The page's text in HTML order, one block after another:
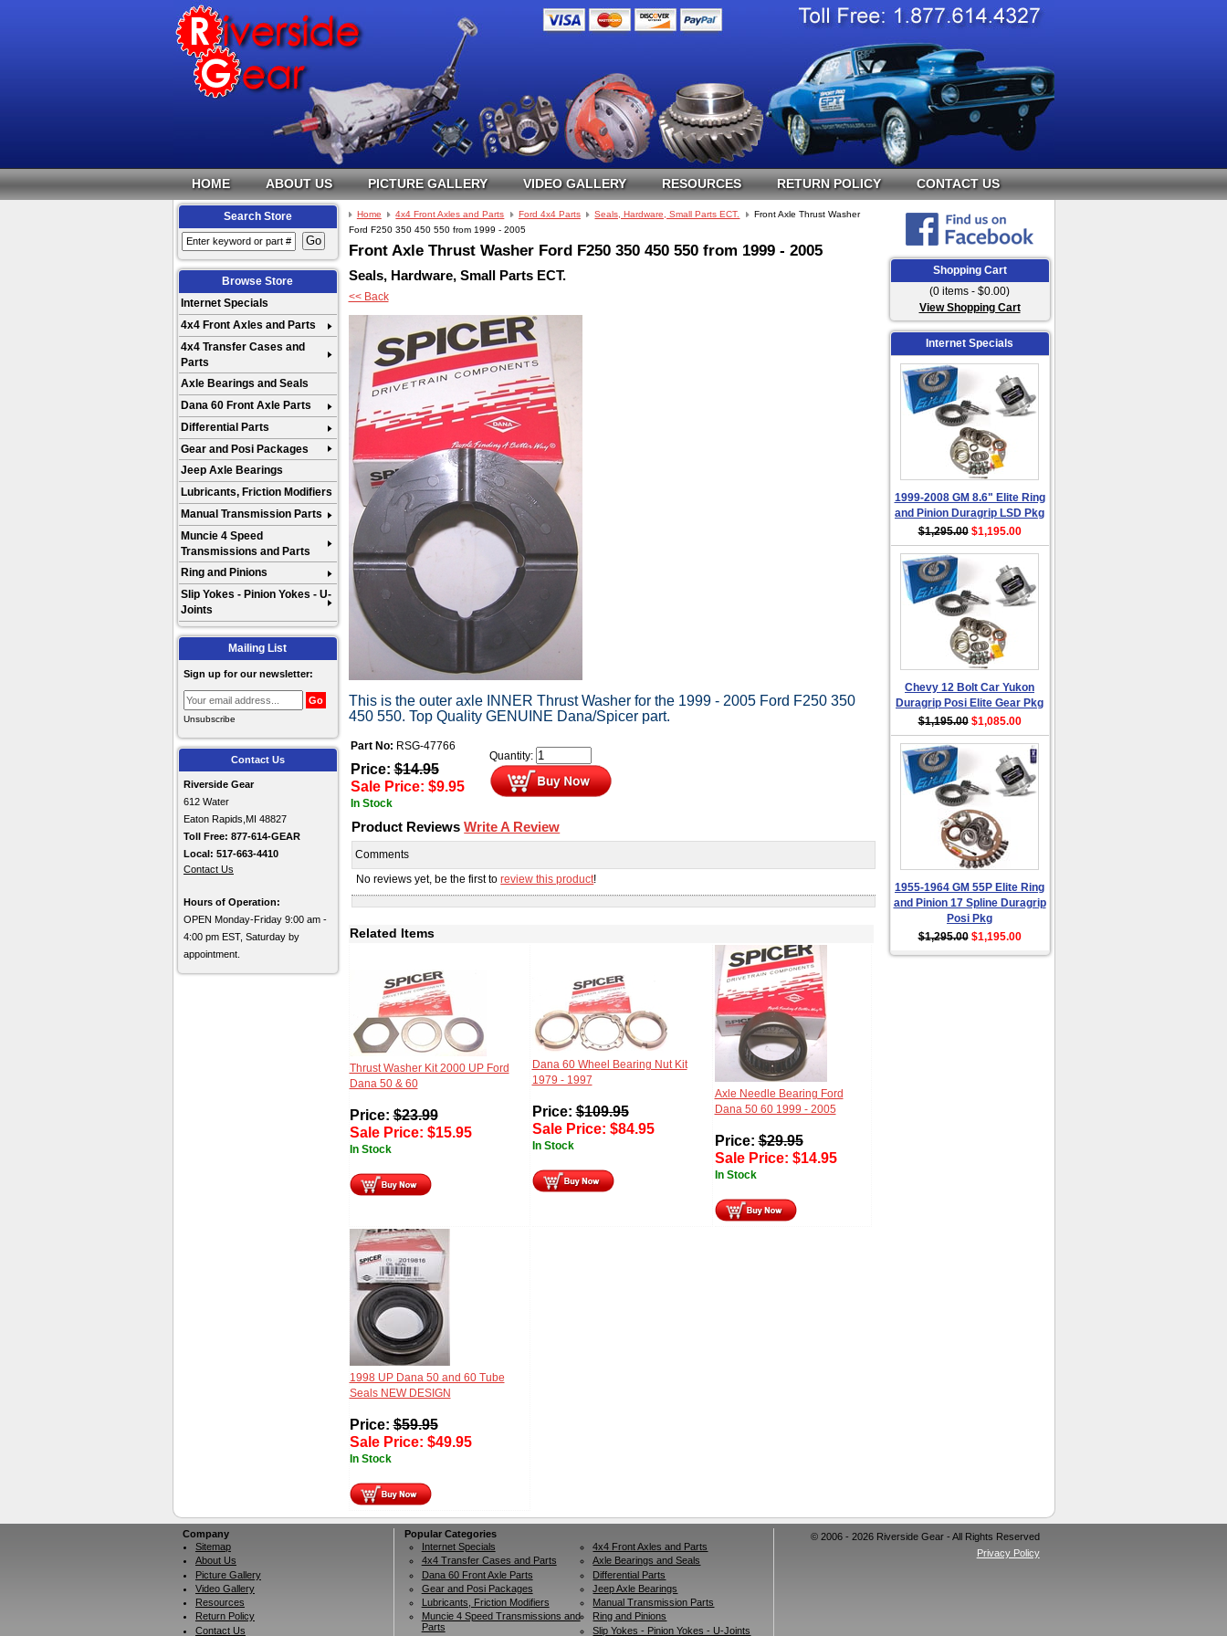
HOME ABOUT US PICTURE GALLERY VIDEO GALLERY RESOURCES RETURN POLICY CONTACT US
Search Store
Browse Store
Internet Specials
4x4 Front Axles and Parts
4x4 Transfer Cases and
Parts
Axle Bearings and Seals
Dana 60 Front Axle Parts
Differential Parts
Gear and Posi Packages
Jeep Axle Bearings
Lubricants, Friction Modifiers
Manual Transmission Parts
Muncie 4 Speed
Transmissions and Parts
Ring and Pinions
Slip Yokes - Pinion Yokes - U-
Joints
Mailing List
Sign up for our newsletter:
Unsubscribe
Contact Us
Riverside Gear
612 Water
Eaton Rapids,MI 48827
Toll Free: 877-614-GEAR
Local: 517-663-4410
Contact Us
Hours of Operation:
OPEN Monday-Friday 9:00 am -
4:00 pm EST, Saturday by
appointment.
Home 4x4 Front Axles and Parts Ford 4x4 Parts Seals, Hardware, Small Parts ECT.
Front Axle Thrust Washer
Ford F250 350 450 550 from 1999 - 2005
Front Axle Thrust Washer Ford F250 350 450 550 from 1999 - 2005
Seals, Hardware, Small Parts ECT.
<< Back
This is the outer axle INNER Thrust Washer for the 1999 - 2005 Ford F250 350
450 550. Top Quality GENUINE Dana/Spicer part.
Part No: RSG-47766
Price:$14.95
Sale Price: $9.95
In Stock
Quantity:
Product ReviewsWrite A Review
Comments
No reviews yet, be the first toreview this product!
Related Items
Thrust Washer Kit 2000 UP Ford
Dana 50 & 60
Price:$23.99
Sale Price: $15.95
In Stock
Dana 60 Wheel Bearing Nut Kit
1979 - 1997
Price:$109.95
Sale Price: $84.95
In Stock
Axle Needle Bearing Ford
Dana 50 60 1999 - 2005
Price:$29.95
Sale Price: $14.95
In Stock
1998 UP Dana 50 and 60 Tube
Seals NEW DESIGN
Price:$59.95
Sale Price: $49.95
In Stock
Shopping Cart
(0 items - $0.00)
View Shopping Cart
Internet Specials
1999-2008 GM 8.6" Elite Ring
and Pinion Duragrip LSD Pkg
$1,295.00 $1,195.00
Chevy 12 Bolt Car Yukon
Duragrip Posi Elite Gear Pkg
$1,195.00 $1,085.00
1955-1964 GM 55P Elite Ring
and Pinion 17 Spline Duragrip
Posi Pkg
$1,295.00 $1,195.00
Company
Sitemap
About Us
Picture Gallery
Video Gallery
Resources
Return Policy
Contact Us
Popular Categories
Internet Specials
4x4 Front Axles and Parts
4x4 Transfer Cases and Parts
Axle Bearings and Seals
Dana 60 Front Axle Parts
Differential Parts
Gear and Posi Packages
Jeep Axle Bearings
Lubricants, Friction Modifiers
Manual Transmission Parts
Muncie 4 Speed Transmissions and
Parts
Ring and Pinions
Slip Yokes - Pinion Yokes - U-Joints
© 2006 - 2026 Riverside Gear - All Rights Reserved
Privacy Policy